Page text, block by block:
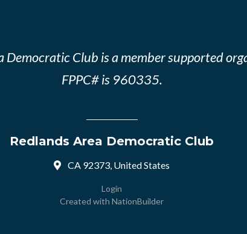
Democratic Club is a member supported
FPPC# is 960335.
Redlands Area Democratic Club
CA 92373, United States
Login
Created with NationBuilder